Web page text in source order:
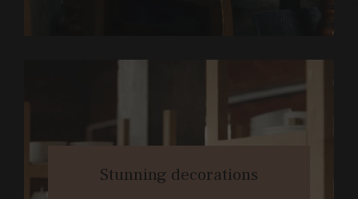
Stunning decorations